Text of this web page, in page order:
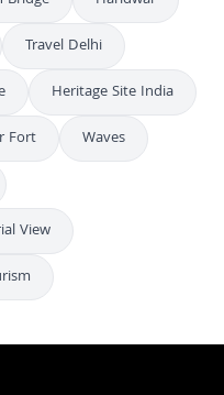
Travel Delhi
Heritage Site India
Fort
Waves
View